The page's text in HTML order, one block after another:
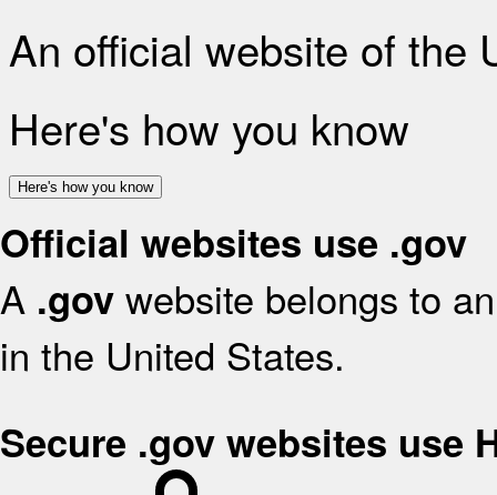
An official website of the
Here's how you know
Here's how you know
Official websites use .gov
A .gov website belongs to
in the United States.
Secure .gov websites use